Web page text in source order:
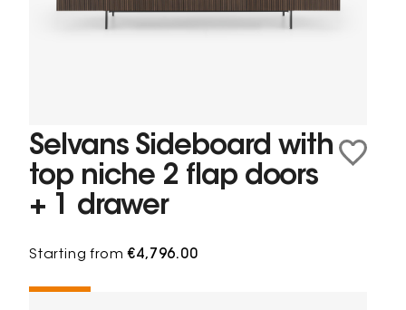
Selvans Sideboard with
top niche 2 flap doors
+ 1 drawer
Starting from€4,796.00